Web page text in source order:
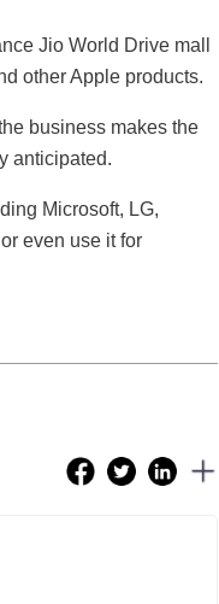
Jio World Drive mall
other Apple products.
business makes the
anticipated.
Microsoft, LG,
even use it for